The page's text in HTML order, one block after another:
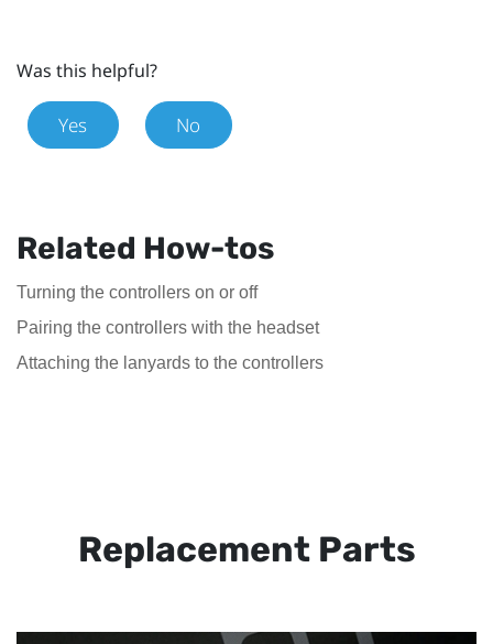
Was this helpful?
Yes No
Related How-tos
Turning the controllers on or off
Pairing the controllers with the headset
Attaching the lanyards to the controllers
Replacement Parts